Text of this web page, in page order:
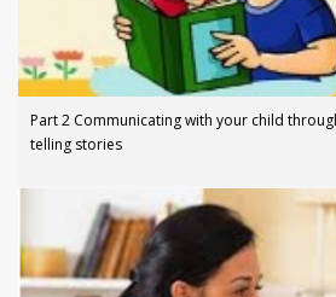
Part 2 Communicating with your child
telling stories